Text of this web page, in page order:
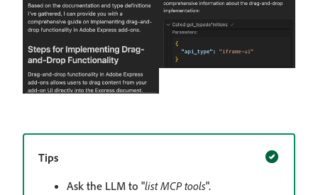
Tips
Ask the LLM to "list MCP tools".